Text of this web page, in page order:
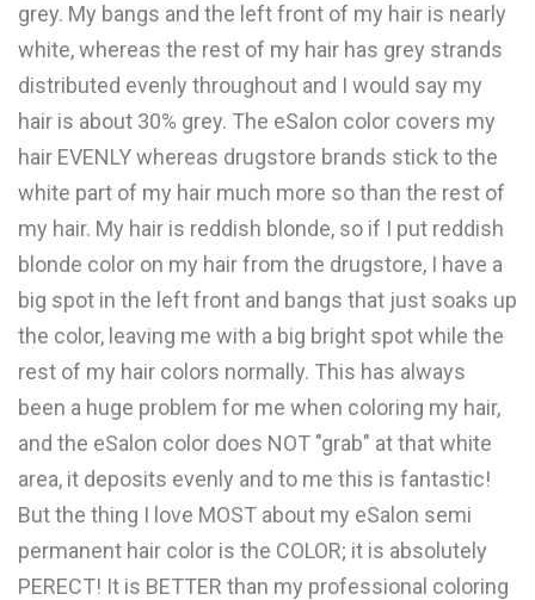
grey. My bangs and the left front of my hair is nearly
white, whereas the rest of my hair has grey strands
distributed evenly throughout and I would say my
hair is about 30% grey. The eSalon color covers my
hair EVENLY whereas drugstore brands stick to the
white part of my hair much more so than the rest of
my hair. My hair is reddish blonde, so if I put reddish
blonde color on my hair from the drugstore, I have a
big spot in the left front and bangs that just soaks up
the color, leaving me with a big bright spot while the
rest of my hair colors normally. This has always
been a huge problem for me when coloring my hair,
and the eSalon color does NOT "grab" at that white
area, it deposits evenly and to me this is fantastic!
But the thing I love MOST about my eSalon semi
permanent hair color is the COLOR; it is absolutely
PERECT! It is BETTER than my professional coloring